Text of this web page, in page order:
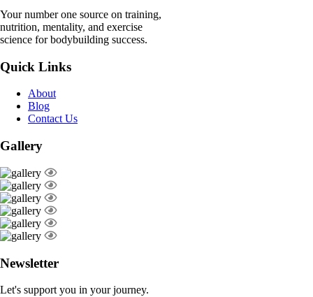
Your number one source on training,
nutrition, mentality, and exercise
science for bodybuilding success.
Quick Links
About
Blog
Contact Us
Gallery
Newsletter
Let's support you in your journey.